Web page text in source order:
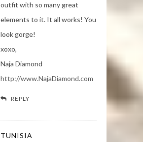
outfit with so many great
elements to it. It all works! You
look gorge!
xoxo,
Naja Diamond
http://www.NajaDiamond.com
REPLY
TUNISIA